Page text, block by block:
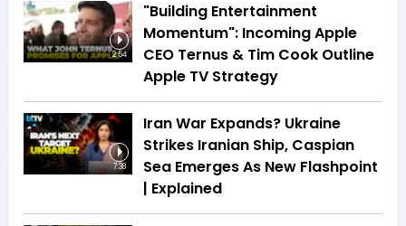
2:54
"Building Entertainment
Momentum": Incoming Apple
CEO Ternus & Tim Cook Outline
Apple TV Strategy
7:38
Iran War Expands? Ukraine
Strikes Iranian Ship, Caspian
Sea Emerges As New Flashpoint
| Explained